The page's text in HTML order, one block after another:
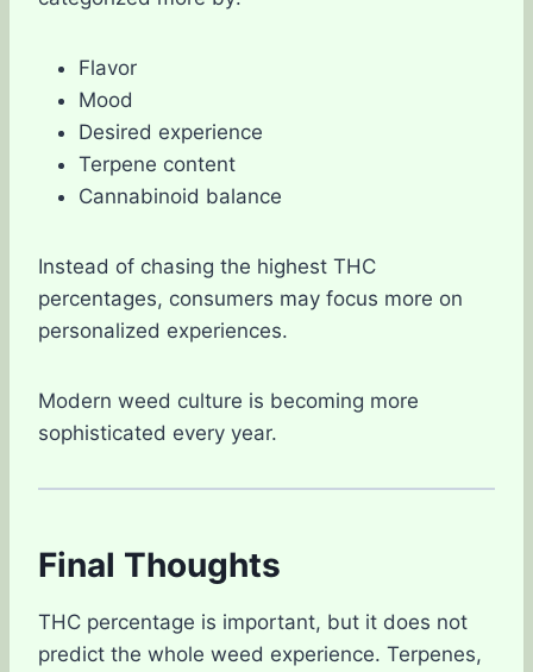
Flavor
Mood
Desired experience
Terpene content
Cannabinoid balance
Instead of chasing the highest THC
percentages, consumers may focus more on
personalized experiences.
Modern weed culture is becoming more
sophisticated every year.
Final Thoughts
THC percentage is important, but it does not
predict the whole weed experience. Terpenes,